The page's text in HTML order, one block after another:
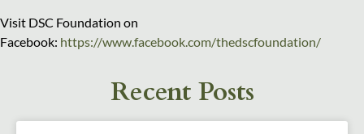
Visit DSC Foundation on
Facebook: https://www.facebook.com/thedscfoundation/
Recent Posts